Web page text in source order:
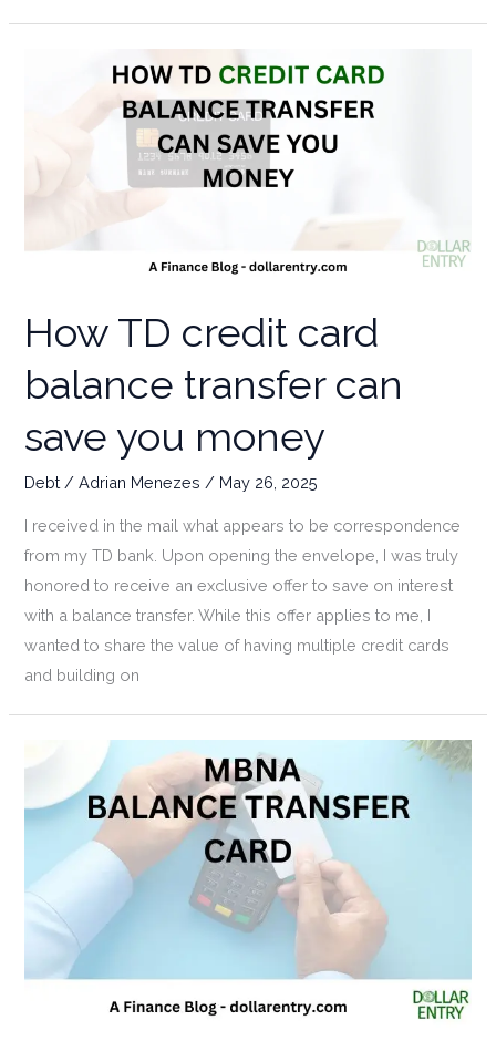
How TD credit card
balance transfer can
save you money
Debt/Adrian Menezes/ May 26, 2025
I received in the mail what appears to be correspondence
from my TD bank. Upon opening the envelope, I was truly
honored to receive an exclusive offer to save on interest
with a balance transfer. While this offer applies to me, I
wanted to share the value of having multiple credit cards
and building on